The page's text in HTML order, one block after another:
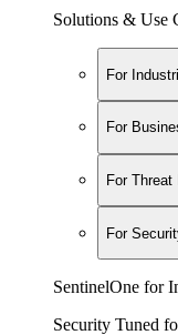
Solutions & Use
For
For
For
For
SentinelOne for
Security Tuned